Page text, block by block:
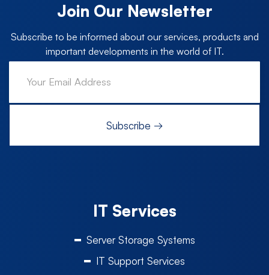
Join Our Newsletter
Subscribe to be informed about our services, products and
important developments in the world of IT.
IT Services
Server Storage Systems
IT Support Services